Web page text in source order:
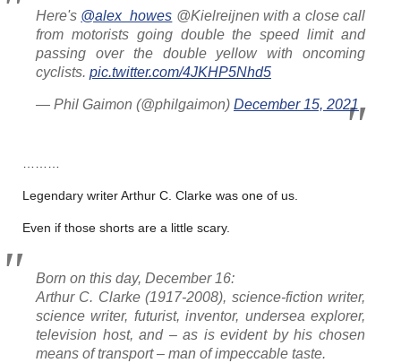
Here's @alex_howes @Kielreijnen with a close call
from motorists going double the speed limit and
passing over the double yellow with oncoming
cyclists. pic.twitter.com/4JKHP5Nhd5
— Phil Gaimon (@philgaimon) December 15, 2021
………
Legendary writer Arthur C. Clarke was one of us.
Even if those shorts are a little scary.
Born on this day, December 16:
Arthur C. Clarke (1917-2008), science-fiction writer,
science writer, futurist, inventor, undersea explorer,
television host, and – as is evident by his chosen
means of transport – man of impeccable taste.